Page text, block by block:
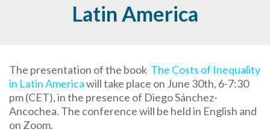
Latin America
The presentation of the book The Costs of Inequality
in Latin Americawill take place on June 30th, 6-7:30
pm (CET), in the presence of Diego Sánchez-
Ancochea. The conference will be held in English and
on Zoom.